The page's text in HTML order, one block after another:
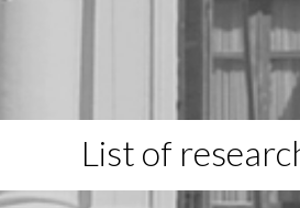
List of